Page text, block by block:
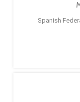
Spanish